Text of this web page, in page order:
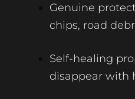
Genuine
chips, road
Self-healing
disappear with